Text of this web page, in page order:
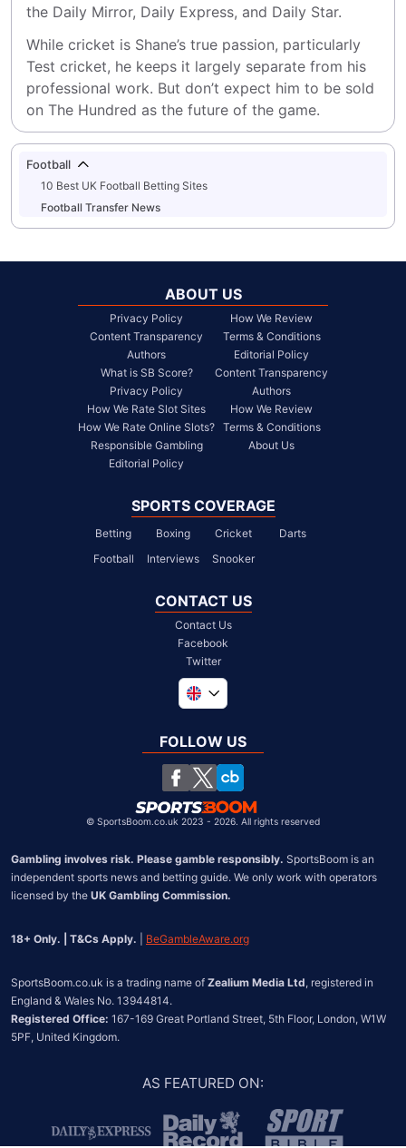
the Daily Mirror, Daily Express, and Daily Star.
While cricket is Shane’s true passion, particularly
Test cricket, he keeps it largely separate from his
professional work. But don’t expect him to be sold
on The Hundred as the future of the game.
Football
10 Best UK Football Betting Sites
Football Transfer News
ABOUT US
Privacy Policy
Content Transparency
Authors
What is SB Score?
Privacy Policy
How We Rate Slot Sites
How We Rate Online Slots?
Responsible Gambling
Editorial Policy
How We Review
Terms & Conditions
Editorial Policy
Content Transparency
Authors
How We Review
Terms & Conditions
About Us
SPORTS COVERAGE
Betting Boxing Cricket
Darts
Football
Interviews Snooker
CONTACT US
Contact Us
Facebook
Twitter
South Africa
United States
Chile
FOLLOW US
© SportsBoom.co.uk 2023 - 2026. All rights reserved
Gambling involves risk. Please gamble responsibly. SportsBoom is an
independent sports news and betting guide. We only work with operators
licensed by the UK Gambling Commission.
18+ Only. | T&Cs Apply. BeGambleAware.org
SportsBoom.co.uk is a trading name of Zealium Media Ltd, registered in
Registered Office: 167-169 Great Portland Street, 5th Floor, London, W1W
5PF, United Kingdom.
AS FEATURED ON: